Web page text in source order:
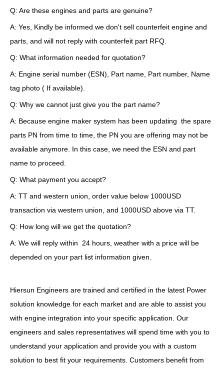
Q: Are these engines and parts are genuine?
A: Yes, Kindly be informed we don't sell counterfeit engine and
parts, and will not reply with counterfeit part RFQ.
Q: What information needed for quotation?
A: Engine serial number (ESN), Part name, Part number, Name
tag photo ( If available).
Q: Why we cannot just give you the part name?
A: Because engine maker system has been updating the spare
parts PN from time to time, the PN you are offering may not be
available anymore. In this case, we need the ESN and part
name to proceed.
Q: What payment you accept?
A: TT and western union, order value below 1000USD
transaction via western union, and 1000USD above via TT.
Q: How long will we get the quotation?
A: We will reply within 24 hours, weather with a price will be
depended on your part list information given.
Hiersun Engineers are trained and certified in the latest Power
solution knowledge for each market and are able to assist you
with engine integration into your specific application. Our
engineers and sales representatives will spend time with you to
understand your application and provide you with a custom
solution to best fit your requirements. Customers benefit from